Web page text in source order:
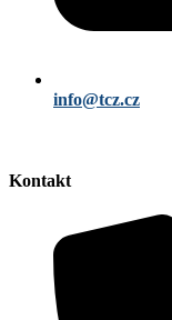
info@tcz.cz
Kontakt